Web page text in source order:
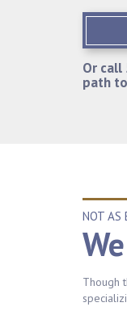
Or call
path
NOT AS
Though